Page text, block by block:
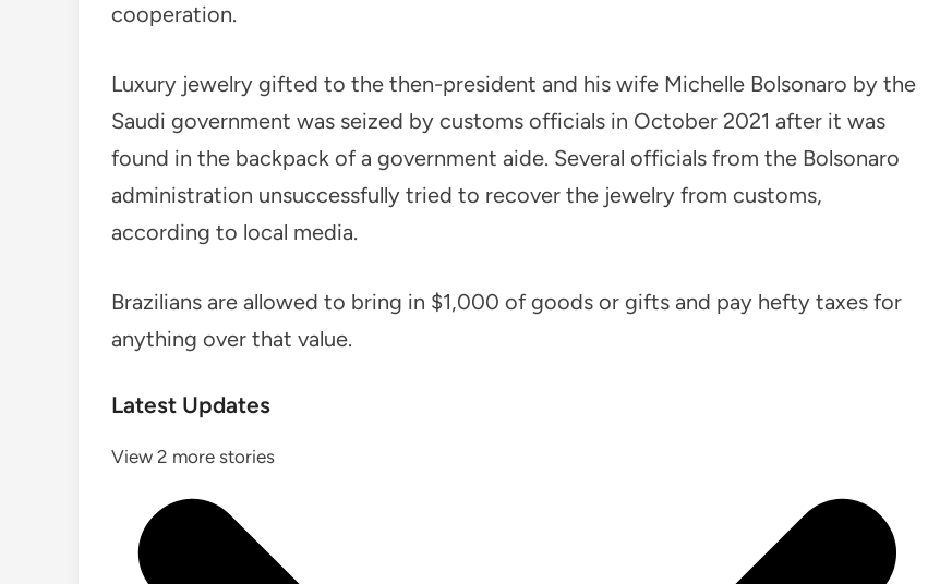
cooperation.
Luxury jewelry gifted to the then-president and his wife Michelle Bolsonaro by the
Saudi government was seized by customs officials in October 2021 after it was
found in the backpack of a government aide. Several officials from the Bolsonaro
administration unsuccessfully tried to recover the jewelry from customs,
according to local media.
Brazilians are allowed to bring in $1,000 of goods or gifts and pay hefty taxes for
anything over that value.
Latest Updates
View 2 more stories